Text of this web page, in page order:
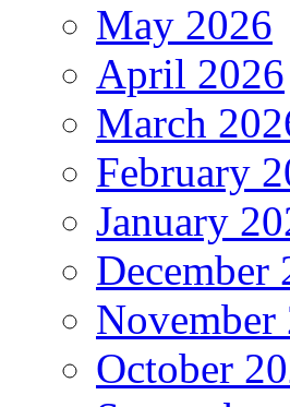
May 2026
April 2026
March
February
January
December
November
October